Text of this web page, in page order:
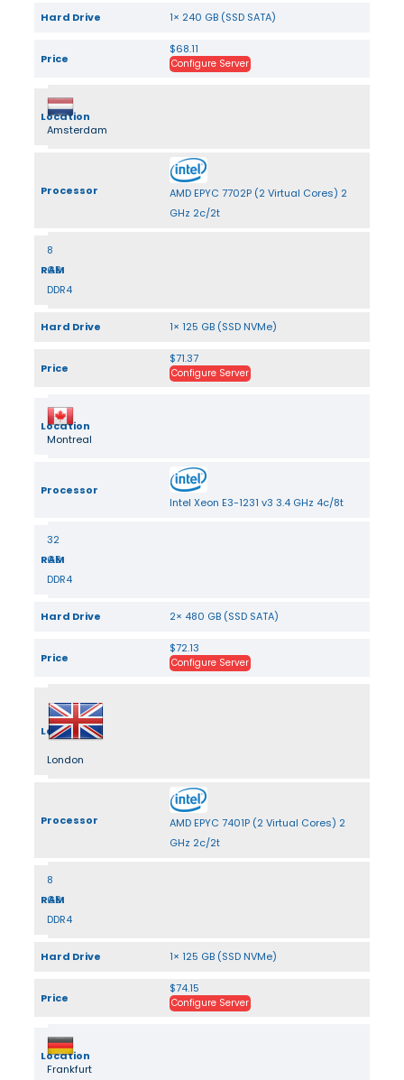
Hard Drive 1× 240 GB (SSD SATA)
Price
$68.11
Configure Server
Location
Amsterdam
Processor
AMD EPYC 7702P (2 Virtual Cores) 2
GHz 2c/2t
RAM
8
GB
DDR4
Hard Drive 1× 125 GB (SSD NVMe)
Price
$71.37
Configure Server
Location
Montreal
Processor
Intel Xeon E3-1231 v3 3.4 GHz 4c/8t
RAM
32
GB
DDR4
Hard Drive 2× 480 GB (SSD SATA)
Price
$72.13
Configure Server
Location
London
Processor
AMD EPYC 7401P (2 Virtual Cores) 2
GHz 2c/2t
RAM
8
GB
DDR4
Hard Drive 1× 125 GB (SSD NVMe)
Price
$74.15
Configure Server
Location
Frankfurt